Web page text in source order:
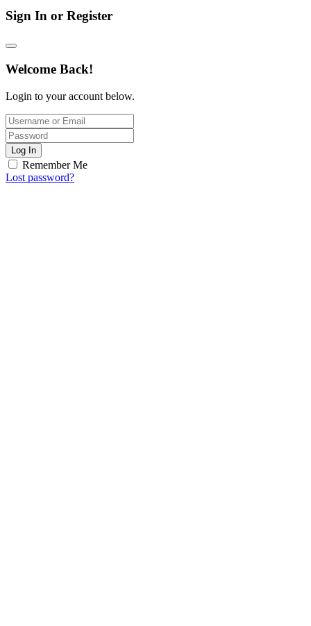
Sign In or Register
Welcome Back!
Login to your account below.
Log In
Remember Me
Lost password?